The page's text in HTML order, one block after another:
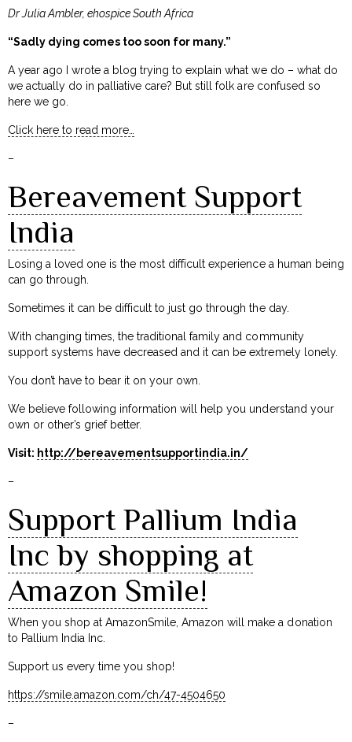
Dr Julia Ambler, ehospice South Africa
“Sadly dying comes too soon for many.”
A year ago I wrote a blog trying to explain what we do – what do
we actually do in palliative care? But still folk are confused so
here we go.
Click here to read more…
–
Bereavement Support
India
Losing a loved one is the most difficult experience a human being
can go through.
Sometimes it can be difficult to just go through the day.
With changing times, the traditional family and community
support systems have decreased and it can be extremely lonely.
You don’t have to bear it on your own.
We believe following information will help you understand your
own or other’s grief better.
Visit: http://bereavementsupportindia.in/
–
Support Pallium India
Inc by shopping at
Amazon Smile!
When you shop at AmazonSmile, Amazon will make a donation
to Pallium India Inc.
Support us every time you shop!
https://smile.amazon.com/ch/47-4504650
–